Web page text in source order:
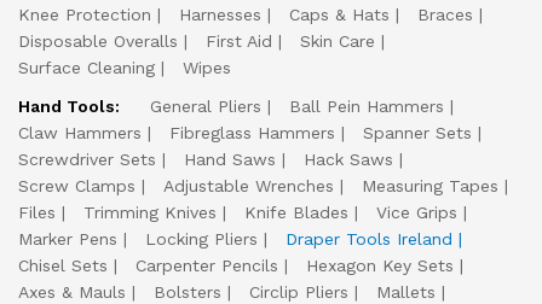
Knee Protection
Harnesses Caps & Hats
Braces
Disposable Overalls
First Aid
Skin Care
Surface Cleaning
Wipes
Hand Tools:
General Pliers
Ball Pein Hammers
Claw Hammers
Fibreglass Hammers
Spanner Sets
Screwdriver Sets
Hand Saws
Hack Saws
Screw Clamps
Adjustable Wrenches
Measuring Tapes
Files
Trimming Knives Knife Blades
Vice Grips
Marker Pens
Locking Pliers
Draper Tools Ireland
Chisel Sets
Carpenter Pencils
Hexagon Key Sets
Axes & Mauls
Bolsters Circlip Pliers
Mallets